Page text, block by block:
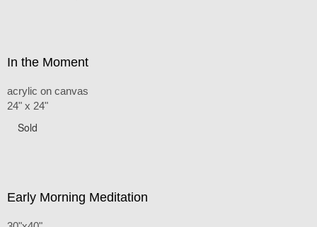
In the Moment
acrylic on canvas
24" x 24"
Sold
Early Morning Meditation